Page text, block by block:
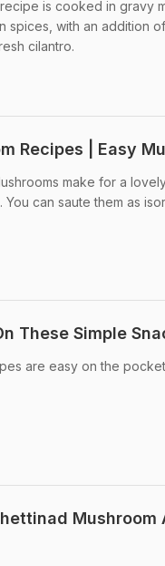
is cooked in gravy
spices, with an addition
cilantro.
Recipes | Easy
make for a
You can saute them as
These Simple
are easy on the
Mushroom